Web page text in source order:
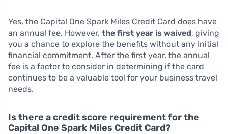
Yes, the Capital One Spark Miles Credit Card does have
an annual fee. However, the first year is waived, giving
you a chance to explore the benefits without any initial
financial commitment. After the first year, the annual
fee is a factor to consider in determining if the card
continues to be a valuable tool for your business travel
needs.
Is there a credit score requirement for the
Capital One Spark Miles Credit Card?